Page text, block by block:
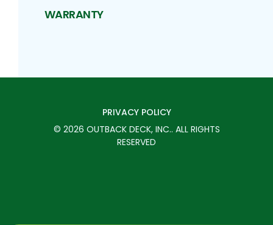
WARRANTY
PRIVACY POLICY
© 2026 OUTBACK DECK, INC.. ALL RIGHTS
RESERVED